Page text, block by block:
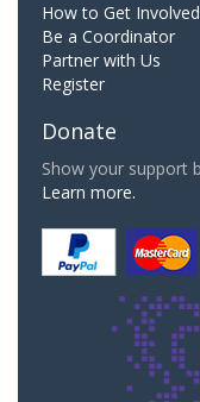
How to Get Involved
Be a Coordinator
Partner with Us
Register
Donate
Show your support
Learn more.